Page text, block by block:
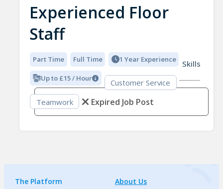
Experienced Floor
Staff
Part Time Full Time 1 Year Experience
Up to £15 / Hour
Skills
Customer Service
Teamwork
Expired Job Post
The Platform
About Us